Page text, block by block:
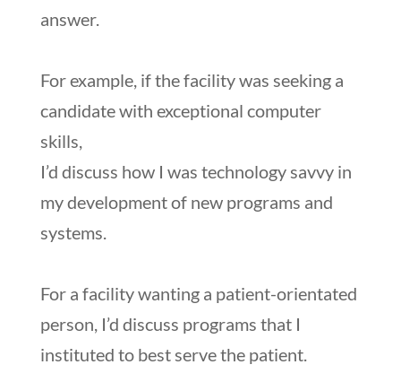
answer.
For example, if the facility was seeking a
candidate with exceptional computer
skills,
I’d discuss how I was technology savvy in
my development of new programs and
systems.
For a facility wanting a patient-orientated
person, I’d discuss programs that I
instituted to best serve the patient.